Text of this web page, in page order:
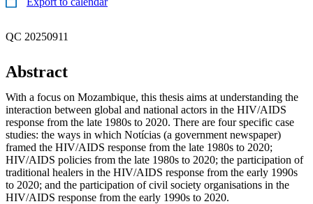
QC 20250911
Abstract
With a focus on Mozambique, this thesis aims at understanding the
interaction between global and national actors in the HIV/AIDS
response from the late 1980s to 2020. There are four specific case
studies: the ways in which Notícias (a government newspaper)
framed the HIV/AIDS response from the late 1980s to 2020;
HIV/AIDS policies from the late 1980s to 2020; the participation of
traditional healers in the HIV/AIDS response from the early 1990s
to 2020; and the participation of civil society organisations in the
HIV/AIDS response from the early 1990s to 2020.